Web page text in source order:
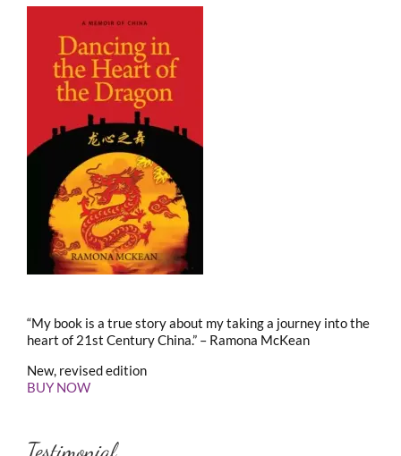
“My book is a true story about my taking a journey into the
heart of 21st Century China.” – Ramona McKean
New, revised edition
BUY NOW
Testimonial